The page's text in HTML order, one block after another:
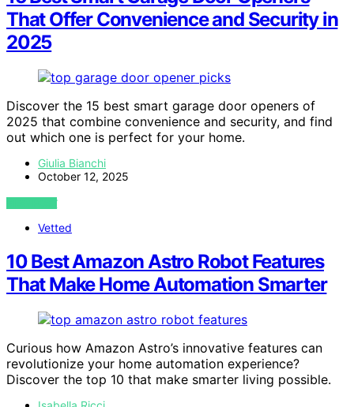
That Offer Convenience and Security in
2025
Discover the 15 best smart garage door openers of
2025 that combine convenience and security, and find
out which one is perfect for your home.
Giulia Bianchi
October 12, 2025
VIEW POST
Vetted
10 Best Amazon Astro Robot Features
That Make Home Automation Smarter
Curious how Amazon Astro’s innovative features can
revolutionize your home automation experience?
Discover the top 10 that make smarter living possible.